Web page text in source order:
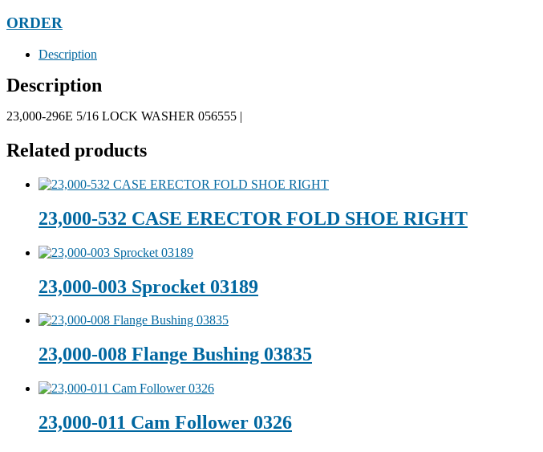
ORDER
Description
Description
23,000-296E 5/16 LOCK WASHER 056555 |
Related products
23,000-532 CASE ERECTOR FOLD SHOE RIGHT
23,000-003 Sprocket 03189
23,000-008 Flange Bushing 03835
23,000-011 Cam Follower 0326